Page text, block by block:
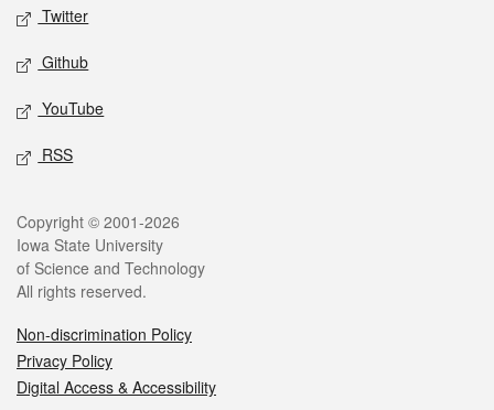
Twitter
Github
YouTube
RSS
Copyright © 2001-2026
Iowa State University
of Science and Technology
All rights reserved.
Non-discrimination Policy
Privacy Policy
Digital Access & Accessibility